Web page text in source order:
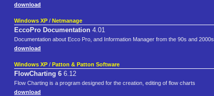
download
Windows XP / Netmanage
EccoPro Documentation 4.01
Documentation about Ecco Pro, and Information Manager from the 90s and 2000s
download
Windows XP / Patton & Patton Software
FlowCharting 6 6.12
Flow Charting is a program designed for the creation, editing of flow charts
download